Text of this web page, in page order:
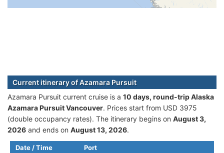
Current itinerary of Azamara Pursuit
Azamara Pursuit current cruise is а 10 days, round-trip Alaska
Azamara Pursuit Vancouver. Prices start from USD 3975
(double occupancy rates). The itinerary begins on August 3,
2026 and ends on August 13, 2026.
Date / Time Port